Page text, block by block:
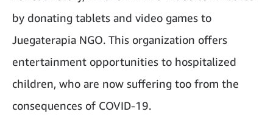
by donating tablets and video games to
Juegaterapia NGO. This organization offers
entertainment opportunities to hospitalized
children, who are now suffering too from the
consequences of COVID‑19.